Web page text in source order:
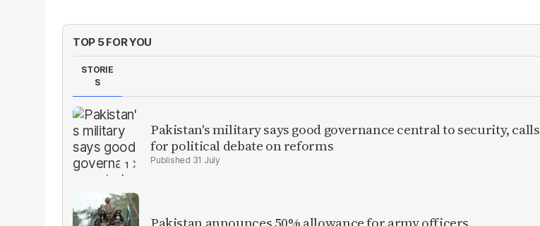
TOP 5 FOR YOU
STORIE
S
Pakistan's military says good governance central to security, calls
for political debate on reforms
31 July
Pakistan announces 50% allowance for army officers